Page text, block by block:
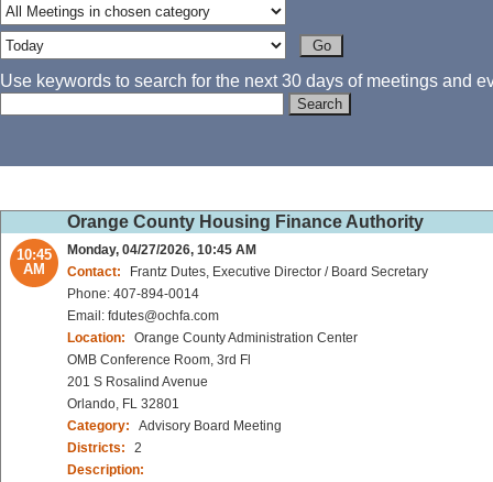
Use keywords to search for the next 30 days of meetings and
Orange County Housing Finance Authority
10:45
AM
Monday, 04/27/2026, 10:45 AM
Contact:
Frantz Dutes, Executive Director / Board Secretary
Phone: 407-894-0014
Email: fdutes@ochfa.com
Location:
Orange County Administration Center
OMB Conference Room, 3rd Fl
201 S Rosalind Avenue
Orlando, FL 32801
Category:
Advisory Board Meeting
Districts:
2
Description: